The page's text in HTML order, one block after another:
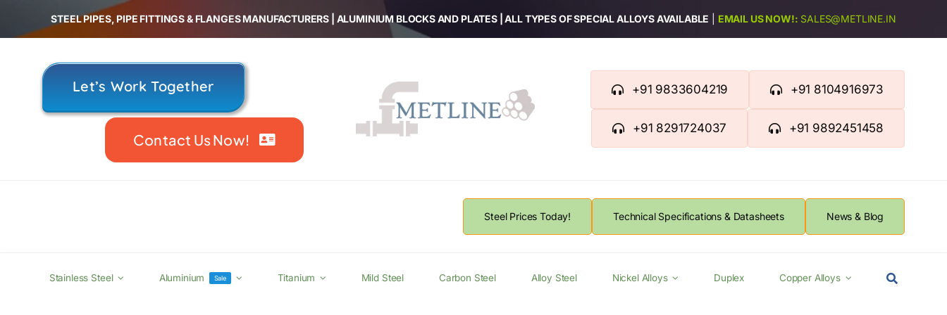
STEEL PIPES, PIPE FITTINGS & FLANGES MANUFACTURERS | ALUMINIUM BLOCKS AND PLATES | ALL TYPES OF SPECIAL ALLOYS AVAILABLE EMAIL US NOW!: SALES@METLINE.IN
Let’s Work Together
Contact Us Now!
+91 9833604219 +91 8104916973
+91 8291724037 +91 9892451458
Steel Prices Today! Technical Specifications & Datasheets News & Blog
Stainless Steel Aluminium Sale Titanium Mild Steel Carbon Steel Alloy Steel Nickel Alloys Duplex Copper Alloys